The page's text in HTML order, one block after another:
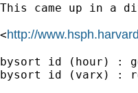
This came up in a
<http://
bysort id (hour) :
bysort id (varx) :